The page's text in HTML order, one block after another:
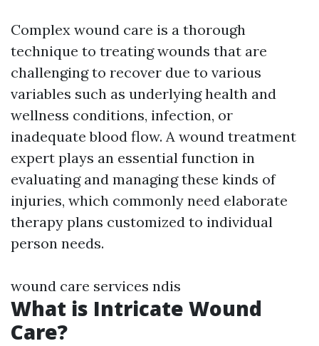
Complex wound care is a thorough
technique to treating wounds that are
challenging to recover due to various
variables such as underlying health and
wellness conditions, infection, or
inadequate blood flow. A wound treatment
expert plays an essential function in
evaluating and managing these kinds of
injuries, which commonly need elaborate
therapy plans customized to individual
person needs.
wound care services ndis
What is Intricate Wound
Care?